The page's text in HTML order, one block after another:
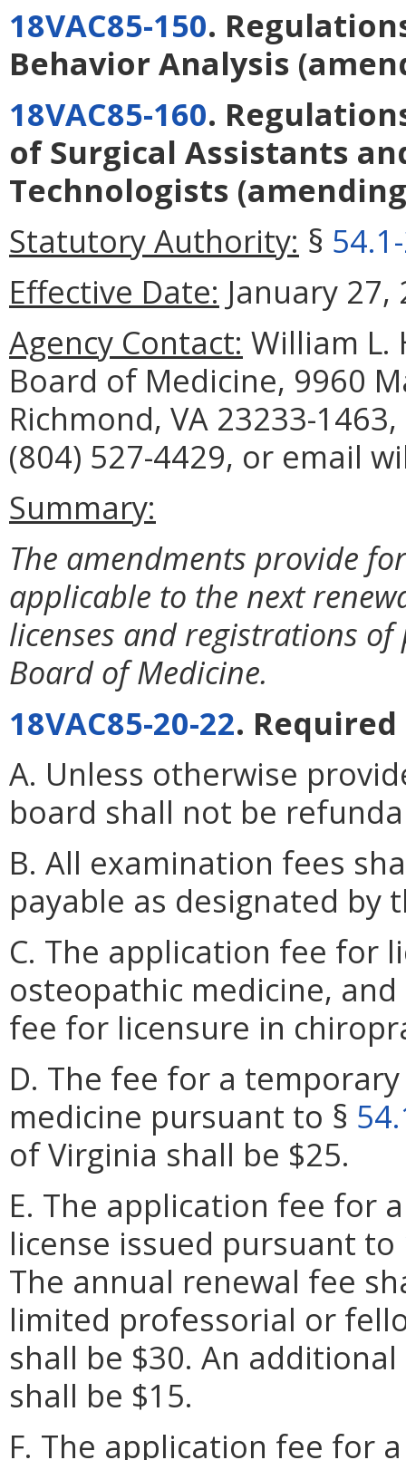
18VAC85-150.
Behavior Analysis
18VAC85-160.
of Surgical Assistants
Technologists
Statutory Authority: §
Effective Date: January 27,
Agency Contact: William L.
Board of Medicine, 9960
Richmond, VA 23233-
(804) 527-4429, or email
Summary:
The amendments provide
applicable to the next
licenses and registrations
Board of Medicine.
18VAC85-20-22.
A. Unless otherwise
board shall not be
B. All examination fees
payable as designated by
C. The application fee for
osteopathic medicine,
fee for licensure in
D. The fee for a
medicine pursuant to §
of Virginia shall be $25.
E. The application fee for
license issued pursuant to
The annual renewal fee
limited professorial or
shall be $30. An
shall be $15.
F. The application fee for